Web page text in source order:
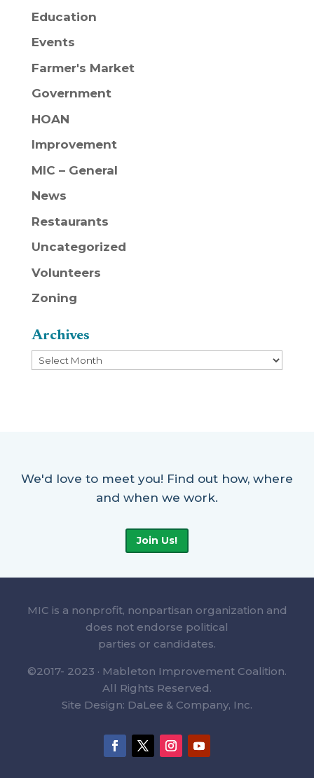
Education
Events
Farmer's Market
Government
HOAN
Improvement
MIC – General
News
Restaurants
Uncategorized
Volunteers
Zoning
Archives
Archives
We'd love to meet you! Find out how, where
and when we work.
Join Us!
MIC is a nonprofit, nonpartisan organization and
does not endorse political
parties or candidates.
©2017- 2023 · Mableton Improvement Coalition.
All Rights Reserved.
Site Design: DaLee & Company, Inc.